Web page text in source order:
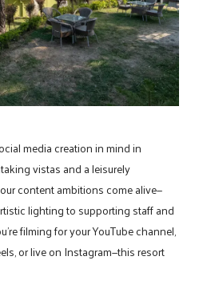
media creation in mind in
vistas and a leisurely
content ambitions come alive—
lighting to supporting staff and
filming for your YouTube channel,
or live on Instagram—this resort